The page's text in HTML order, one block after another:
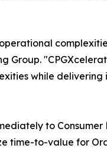
Group.
while
to
time-to-value for